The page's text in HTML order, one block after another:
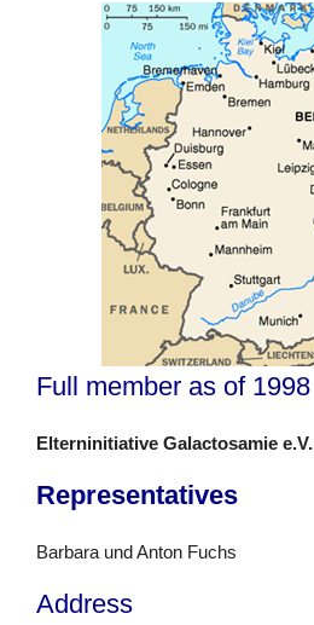
Full member as of 1998
Elterninitiative Galactosamie e.V.
Representatives
Barbara und Anton Fuchs
Address